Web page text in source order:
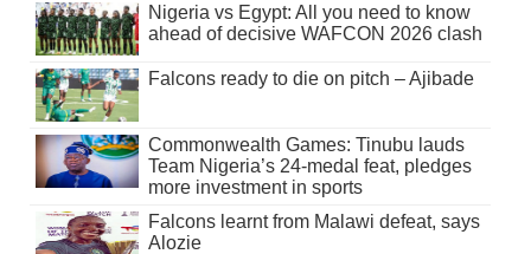
Nigeria vs Egypt: All you need to know
ahead of decisive WAFCON 2026 clash
Falcons ready to die on pitch – Ajibade
Commonwealth Games: Tinubu lauds
Team Nigeria’s 24-medal feat, pledges
more investment in sports
Falcons learnt from Malawi defeat, says
Alozie